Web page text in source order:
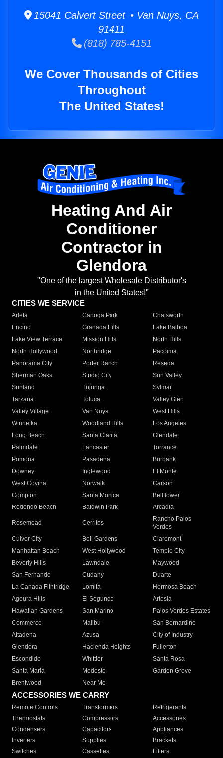
15041 Calvert Street • Van Nuys, CA
91411
(818) 785-4151
We Cover Thousands of Cities
Throughout
The United States!
Heating And Air
Conditioner
Contractor in
Glendora
"One of the largest Wholesale Distributor's
in the United States!"
CITIES WE SERVICE
Arleta Canoga Park
Chatsworth
Encino
Granada Hills
Lake Balboa
Lake View Terrace
Mission Hills
North Hills
North Hollywood
Northridge
Pacoima
Panorama City
Porter Ranch
Reseda
Sherman Oaks
Studio City
Sun Valley
Sunland
Tujunga
Sylmar
Tarzana
Toluca
Valley Glen
Valley Village
Van Nuys
West Hills
Winnetka
Woodland Hills
Los Angeles
Long Beach
Santa Clarita
Glendale
Palmdale
Lancaster
Torrance
Pomona
Pasadena
Burbank
Downey
Inglewood
El Monte
West Covina
Norwalk
Carson
Compton
Santa Monica
Bellflower
Redondo Beach
Baldwin Park Arcadia
Rosemead Cerritos
Rancho Palos
Verdes
Culver City
Bell Gardens
Claremont
Manhattan Beach
West Hollywood
Temple City
Beverly Hills
Lawndale
Maywood
San Fernando
Cudahy
Duarte
La Canada Flintridge
Lomita
Hermosa Beach
Agoura Hills
El Segundo
Artesia
Hawaiian Gardens
San Marino
Palos Verdes Estates
Commerce
Malibu
San Bernardino
Altadena
Azusa
City of Industry
Glendora
Hacienda Heights
Fullerton
Escondido
Whittier
Santa Rosa
Santa Maria
Modesto
Garden Grove
Brentwood
Near Me
ACCESSORIES WE CARRY
Remote Controls Transformers
Refrigerants
Thermostats
Compressors
Accessories
Condensers
Capacitors
Appliances
Inverters
Supplies
Brackets
Switches
Cassettes Filters